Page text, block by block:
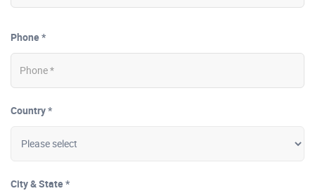
Phone *
Country *
City & State *